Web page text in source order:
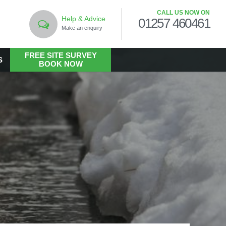
Help & Advice
Make an enquiry
CALL US NOW ON
01257 460461
LANDSCAPING
Commercial Landscaping
Hard Landscaping
Landscape Design Services
Landscaping in the Public Realm
Living Walls
Soft Landscaping
FREE SITE SURVEY
BOOK NOW